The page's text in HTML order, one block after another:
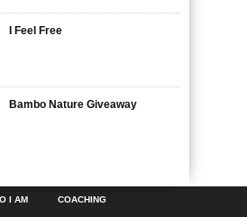
I Feel Free
Bambo Nature Giveaway
I AM COACHING